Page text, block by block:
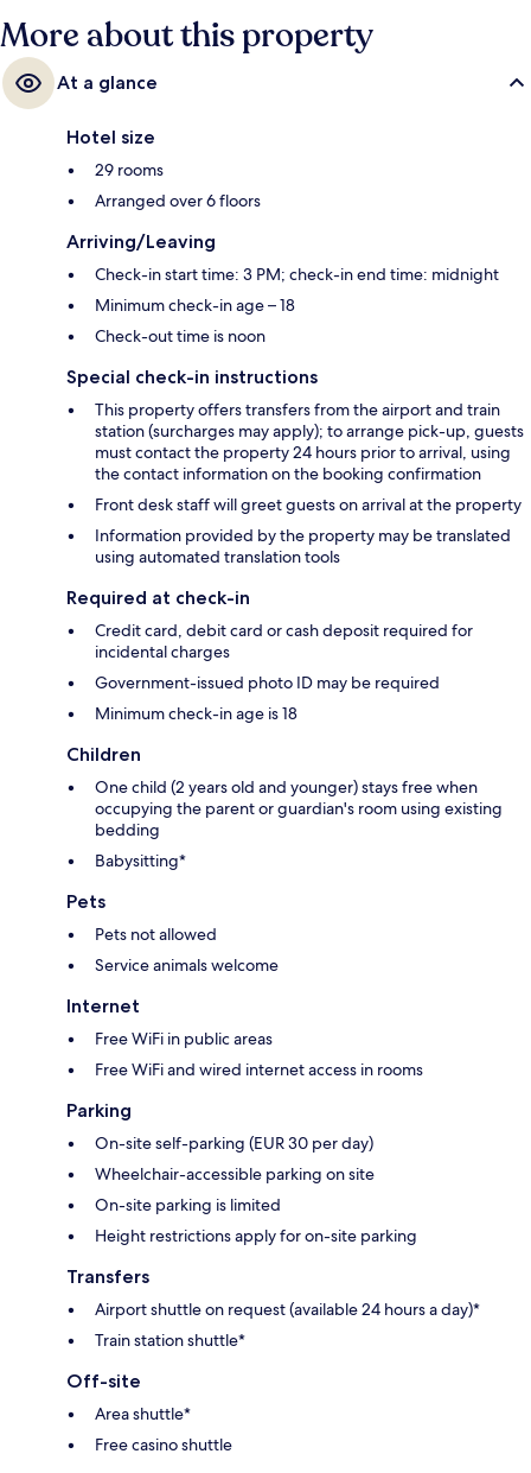
More about this property
At a glance
Hotel size
29 rooms
Arranged over 6 floors
Arriving/Leaving
Check-in start time: 3 PM; check-in end time: midnight
Minimum check-in age – 18
Check-out time is noon
Special check-in instructions
This property offers transfers from the airport and train
station (surcharges may apply); to arrange pick-up, guests
must contact the property 24 hours prior to arrival, using
the contact information on the booking confirmation
Front desk staff will greet guests on arrival at the property
Information provided by the property may be translated
using automated translation tools
Required at check-in
Credit card, debit card or cash deposit required for
incidental charges
Government-issued photo ID may be required
Minimum check-in age is 18
Children
One child (2 years old and younger) stays free when
occupying the parent or guardian's room using existing
bedding
Babysitting*
Pets
Pets not allowed
Service animals welcome
Internet
Free WiFi in public areas
Free WiFi and wired internet access in rooms
Parking
On-site self-parking (EUR 30 per day)
Wheelchair-accessible parking on site
On-site parking is limited
Height restrictions apply for on-site parking
Transfers
Airport shuttle on request (available 24 hours a day)*
Train station shuttle*
Off-site
Area shuttle*
Free casino shuttle